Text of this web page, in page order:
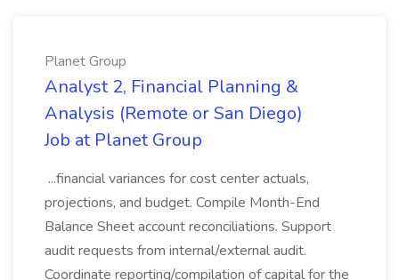
Planet Group
Analyst 2, Financial Planning &
Analysis (Remote or San Diego)
Job at Planet Group
...financial variances for cost center actuals,
projections, and budget. Compile Month-End
Balance Sheet account reconciliations. Support
audit requests from internal/external audit.
Coordinate reporting/compilation of capital for the